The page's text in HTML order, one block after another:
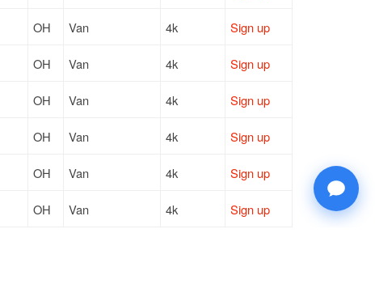
OH Van 4k Sign up
OH Van 4k Sign up
OH Van 4k Sign up
OH Van 4k Sign up
OH Van 4k Sign up
OH Van 4k Sign up